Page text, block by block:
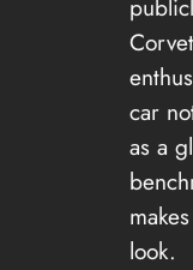
car
as a
look.